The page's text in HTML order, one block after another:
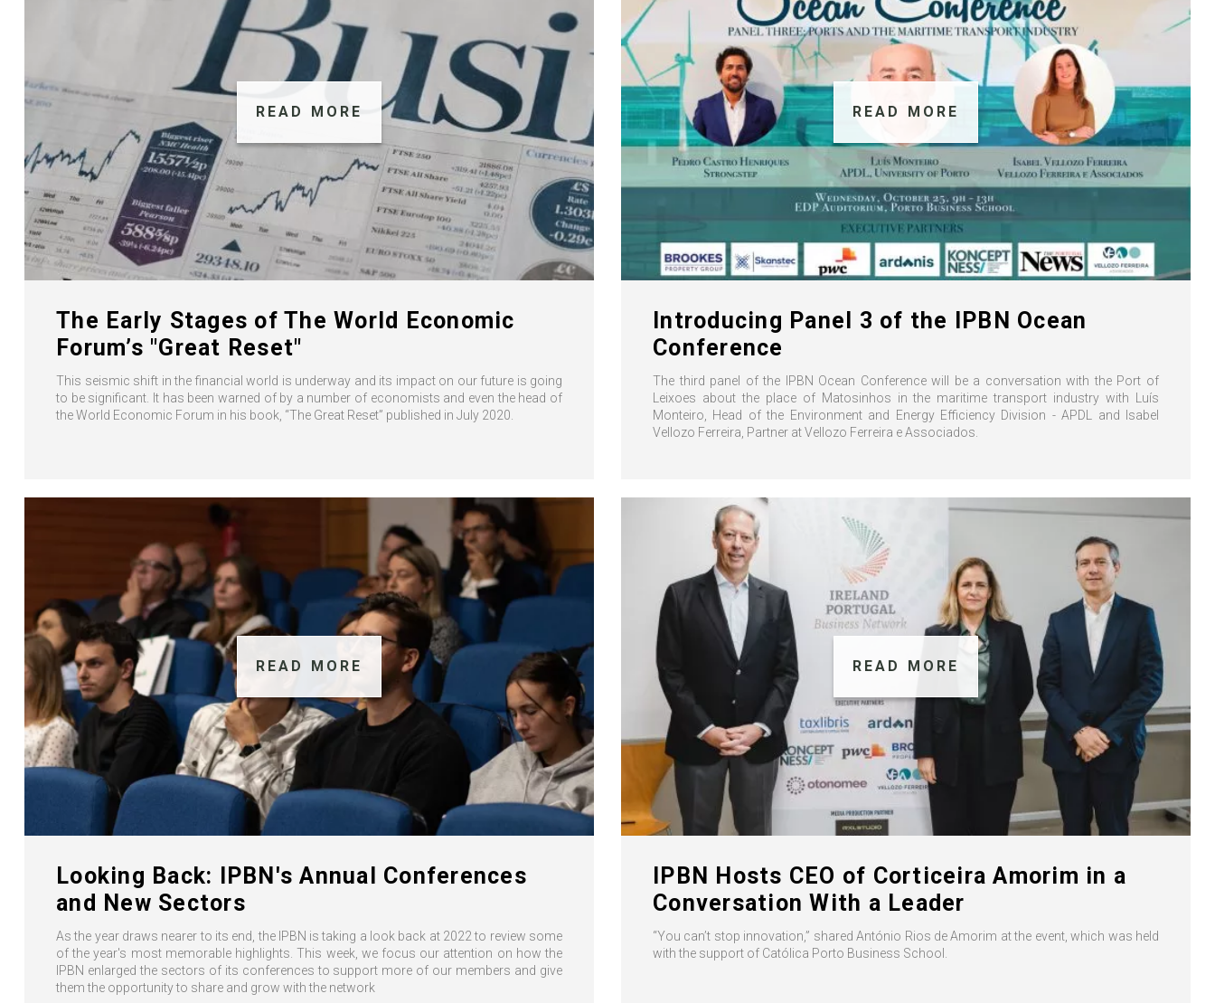
READ MORE
The Early Stages of The World Economic
Forum’s "Great Reset"
This seismic shift in the financial world is underway and its impact on our future is going
to be significant. It has been warned of by a number of economists and even the head of
the World Economic Forum in his book, “The Great Reset” published in July 2020.
READ MORE
Introducing Panel 3 of the IPBN Ocean
Conference
The third panel of the IPBN Ocean Conference will be a conversation with the Port of
Leixoes about the place of Matosinhos in the maritime transport industry with Luís
Monteiro, Head of the Environment and Energy Efficiency Division - APDL and Isabel
Vellozo Ferreira, Partner at Vellozo Ferreira e Associados.
READ MORE
Looking Back: IPBN's Annual Conferences
and New Sectors
As the year draws nearer to its end, the IPBN is taking a look back at 2022 to review some
of the year's most memorable highlights. This week, we focus our attention on how the
IPBN enlarged the sectors of its conferences to support more of our members and give
them the opportunity to share and grow with the network
READ MORE
IPBN Hosts CEO of Corticeira Amorim in a
Conversation With a Leader
“You can’t stop innovation,” shared António Rios de Amorim at the event, which was held
with the support of Católica Porto Business School.